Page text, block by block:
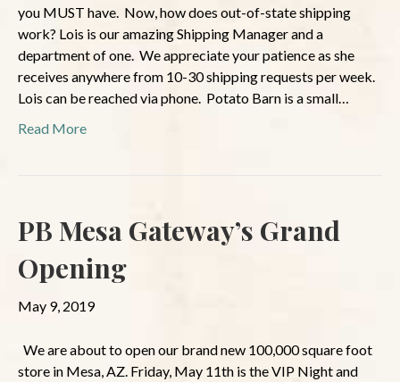
you MUST have. Now, how does out-of-state shipping
work? Lois is our amazing Shipping Manager and a
department of one. We appreciate your patience as she
receives anywhere from 10-30 shipping requests per week.
Lois can be reached via phone. Potato Barn is a small…
Read More
PB Mesa Gateway’s Grand
Opening
May 9, 2019
We are about to open our brand new 100,000 square foot
store in Mesa, AZ. Friday, May 11th is the VIP Night and